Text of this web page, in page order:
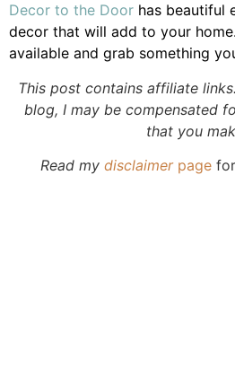
Decor to the Door has beautiful
decor that will add to your
available and grab something
This post contains affiliate
blog, I may be compensated
that you
Read my disclaimerpage